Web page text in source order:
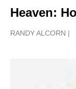
Heaven:
RANDY ALCORN |